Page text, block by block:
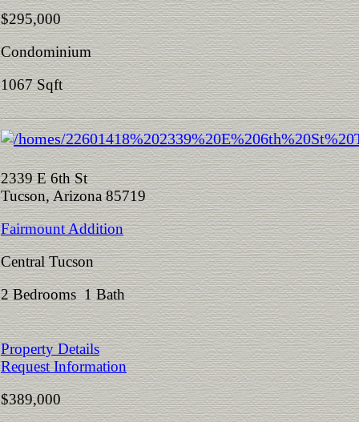
$295,000
Condominium
1067 Sqft
2339 E 6th St
Tucson, Arizona 85719
Fairmount Addition
Central Tucson
2 Bedrooms 1 Bath
Property Details
Request Information
$389,000